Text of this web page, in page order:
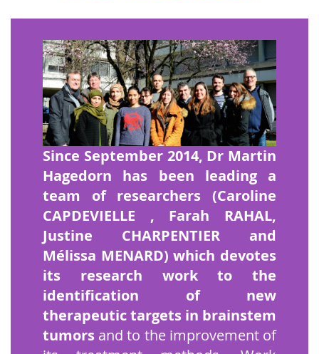
Since September 2014, Dr Martin
Hagedorn has been leading a
team of researchers (Caroline
CAPDEVIELLE
, Farah RAHAL,
Justine CHARPENTIER and
Mélissa MENARD) which devotes
its research work to the
identification of new
therapeutic targets in brainstem
tumors and to the improvement of